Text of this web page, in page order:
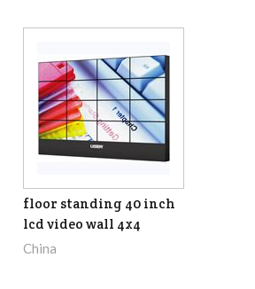
floor standing 40 inch
lcd video wall 4x4
China